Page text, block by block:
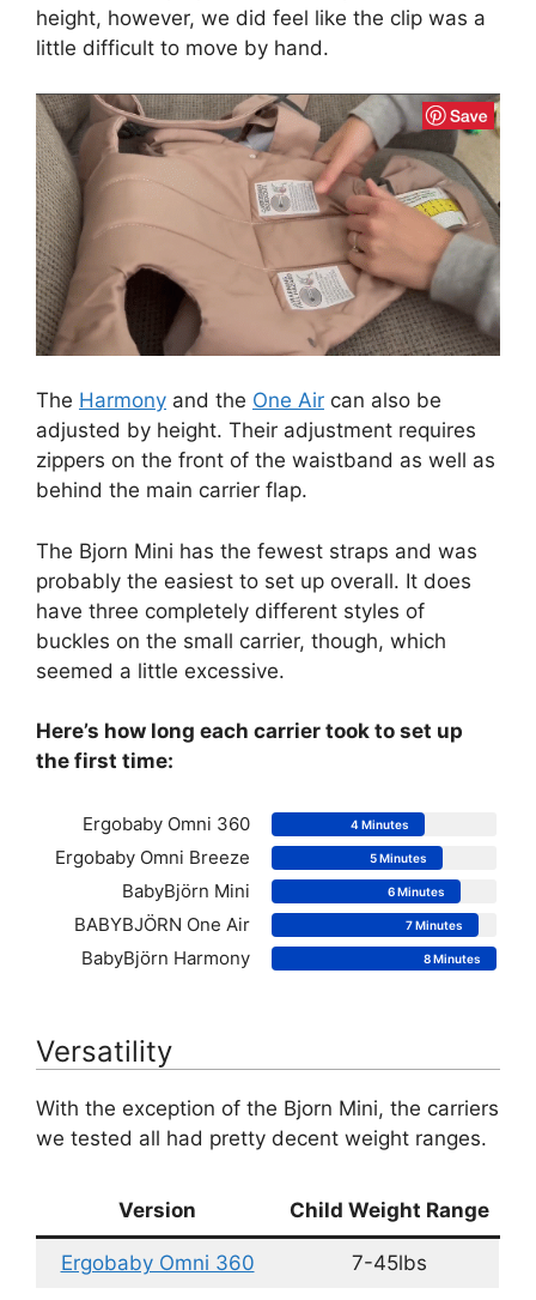
height, however, we did feel like the clip was a
little difficult to move by hand.
The Harmony and the One Air can also be
adjusted by height. Their adjustment requires
zippers on the front of the waistband as well as
behind the main carrier flap.
The Bjorn Mini has the fewest straps and was
probably the easiest to set up overall. It does
have three completely different styles of
buckles on the small carrier, though, which
seemed a little excessive.
Here’s how long each carrier took to set up
the first time:
Ergobaby Omni 360 4 Minutes
Ergobaby Omni Breeze 5 Minutes
BabyBjörn Mini 6 Minutes
BABYBJÖRN One Air 7 Minutes
BabyBjörn Harmony 8 Minutes
Versatility
With the exception of the Bjorn Mini, the carriers
we tested all had pretty decent weight ranges.
Version Child Weight Range
Ergobaby Omni 360 7-45lbs